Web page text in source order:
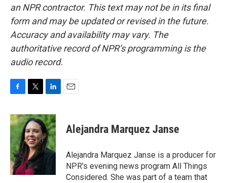
an NPR contractor. This text may not be in its final
form and may be updated or revised in the future.
Accuracy and availability may vary. The
authoritative record of NPR’s programming is the
audio record.
c
e
b
o
o
k
i
t
t
e
r
n
k
e
d
I
n
Alejandra Marquez Janse
Alejandra Marquez Janse is a producer for
NPR's evening news program All Things
Considered. She was part of a team that